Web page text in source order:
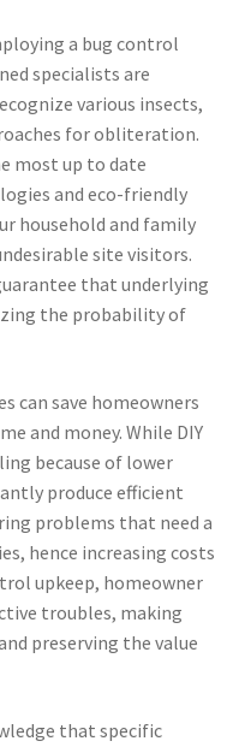
a bug control
specialists are
various insects,
for obliteration.
most up to date
and eco-friendly
household and family
site visitors.
that underlying
the probability of
can save homeowners
and money. While DIY
because of lower
produce efficient
problems that need a
hence increasing costs
upkeep, homeowner
troubles, making
preserving the value
that specific